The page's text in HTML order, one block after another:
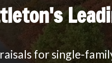
for single-